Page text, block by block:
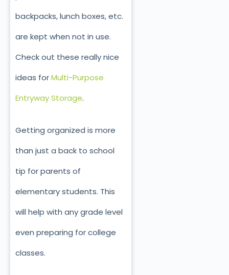
backpacks, lunch boxes, etc.
are kept when not in use.
Check out these really nice
ideas forMulti-Purpose
Entryway Storage.
Getting organized is more
than just a back to school
tip for parents of
elementary students. This
will help with any grade level
even preparing for college
classes.